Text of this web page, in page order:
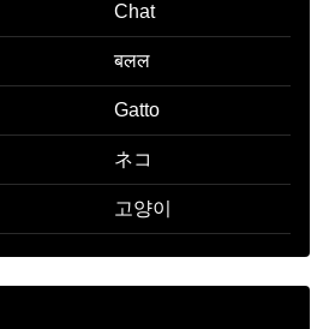
Chat
बलल
Gatto
ネコ
고양이
मजर